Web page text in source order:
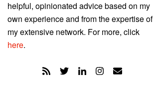
helpful, opinionated advice based on my
own experience and from the expertise of
my extensive network. For more, click
here.